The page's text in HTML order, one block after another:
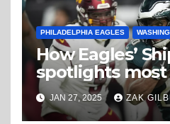
PHILADELPHIA EAGLES
How Eagles’
spotlights
aspect of
storybook
JAN 27, 2025 ZAK